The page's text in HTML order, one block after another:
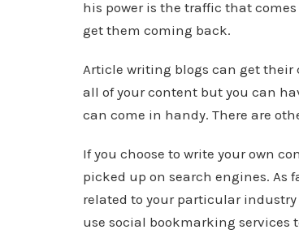
his power is the traffic that
get them coming back.
Article writing blogs can get their
all of your content but you can
can come in handy. There are
If you choose to write your own
picked up on search engines. As
related to your particular industry
use social bookmarking